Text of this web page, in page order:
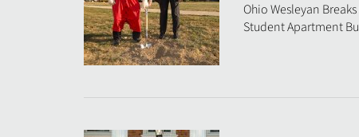
Ohio Wesleyan
Student Apartment